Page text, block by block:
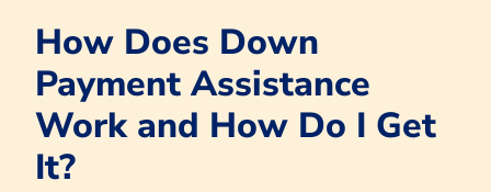
How Does Down
Payment Assistance
Work and How Do I Get
It?